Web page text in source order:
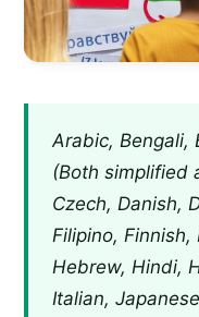
Arabic, Bengali,
(Both simplified
Czech, Danish,
Filipino, Finnish,
Hebrew, Hindi,
Italian,